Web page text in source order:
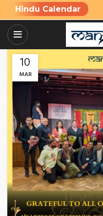
Hindu Calendar
10
MAR